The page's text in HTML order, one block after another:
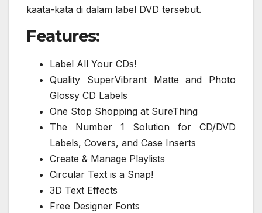
kaata-kata di dalam label DVD tersebut.
Features:
Label All Your CDs!
Quality SuperVibrant Matte and Photo
Glossy CD Labels
One Stop Shopping at SureThing
The Number 1 Solution for CD/DVD
Labels, Covers, and Case Inserts
Create & Manage Playlists
Circular Text is a Snap!
3D Text Effects
Free Designer Fonts